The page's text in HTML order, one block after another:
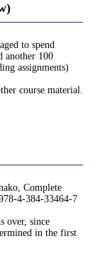
to spend
another 100
assignments)
course material.
Complete
4-384-33464-7
over, since
in the first